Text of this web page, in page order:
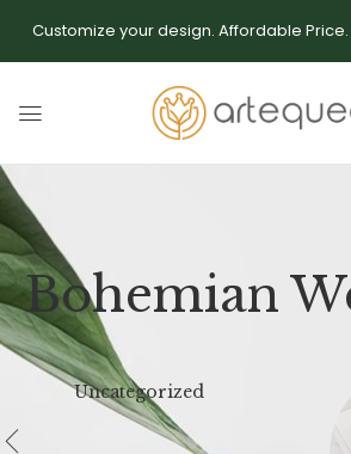
Customize your design. Affordable
Bohemian
Uncategorized